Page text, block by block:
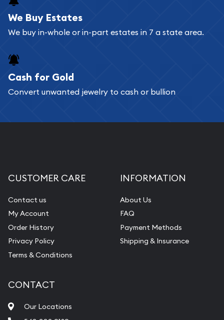
We Buy Estates
We buy in-whole or in-part estates in 7 a state area.
Cash for Gold
Convert unwanted jewelry to cash or bullion
CUSTOMER CARE
Contact us
My Account
Order History
Privacy Policy
Terms & Conditions
INFORMATION
About Us
FAQ
Payment Methods
Shipping & Insurance
CONTACT
Our Locations